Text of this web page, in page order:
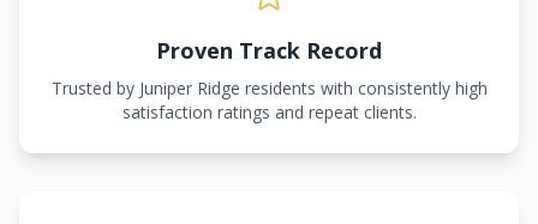
Proven Track Record
Trusted by Juniper Ridge residents with consistently high
satisfaction ratings and repeat clients.